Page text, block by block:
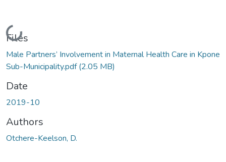
Loading...
Files
Male Partners’ Involvement in Maternal Health Care in Kpone
Sub-Municipality.pdf(2.05 MB)
Date
2019-10
Authors
Otchere-Keelson, D.